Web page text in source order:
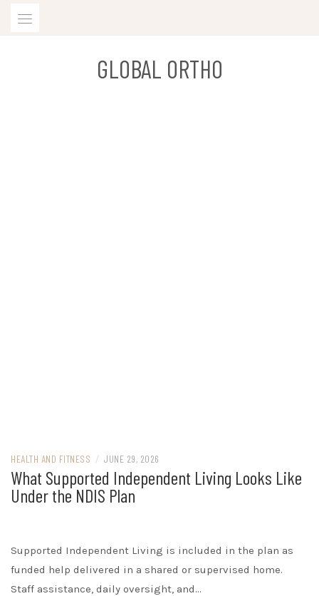
GLOBAL ORTHO
HEALTH AND FITNESS / JUNE 29, 2026
What Supported Independent Living Looks Like
Under the NDIS Plan
Supported Independent Living is included in the plan as
funded help delivered in a shared or supervised home.
Staff assistance, daily oversight, and…